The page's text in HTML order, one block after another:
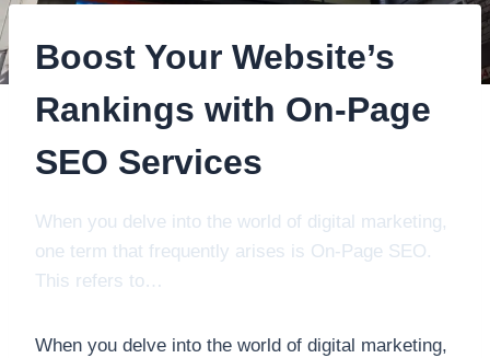
Boost Your Website’s
Rankings with On-Page
SEO Services
When you delve into the world of digital marketing,
one term that frequently arises is On-Page SEO.
This refers to…
When you delve into the world of digital marketing,